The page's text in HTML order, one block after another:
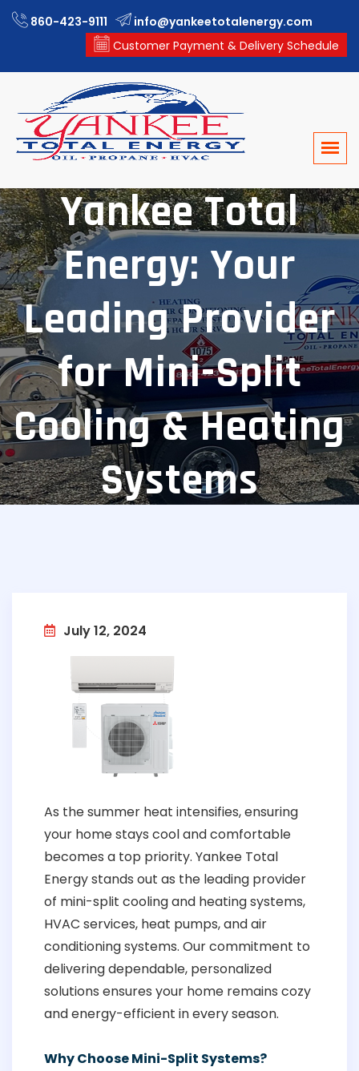
860-423-9111
info@yankeetotalenergy.com
Customer Payment & Delivery Schedule
Yankee Total
Energy: Your
Leading Provider
for Mini-Split
Cooling & Heating
Systems
July 12, 2024
As the summer heat intensifies, ensuring
your home stays cool and comfortable
becomes a top priority. Yankee Total
Energy stands out as the leading provider
of mini-split cooling and heating systems,
HVAC services, heat pumps, and air
conditioning systems. Our commitment to
delivering dependable, personalized
solutions ensures your home remains cozy
and energy-efficient in every season.
Why Choose Mini-Split Systems?